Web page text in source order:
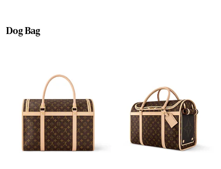
Dog Bag